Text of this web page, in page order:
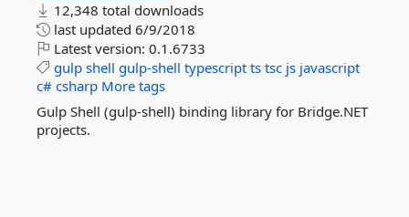
12,348 total downloads
last updated 6/9/2018
Latest version: 0.1.6733
gulp shell gulp-shell typescript ts tsc js javascript
c# csharp More tags
Gulp Shell (gulp-shell) binding library for Bridge.NET
projects.